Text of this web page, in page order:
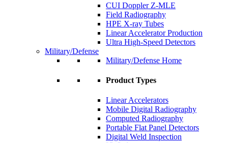
CUI Doppler Z-MLE
Field Radiography
HPE X-ray Tubes
Linear Accelerator Production
Ultra High-Speed Detectors
Military/Defense
Military/Defense Home
Product Types
Linear Accelerators
Mobile Digital Radiography
Computed Radiography
Portable Flat Panel Detectors
Digital Weld Inspection